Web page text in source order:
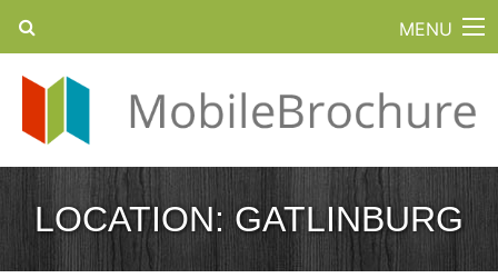
MENU
LOCATION:GATLINBURG